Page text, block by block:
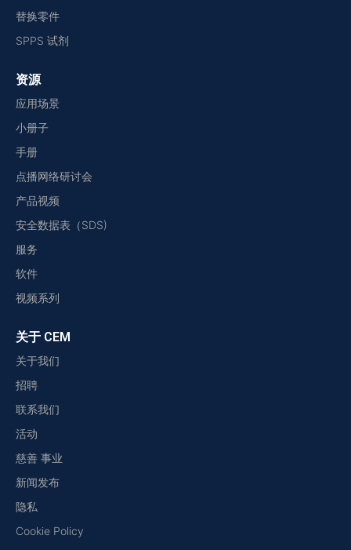
替换零件
SPPS 试剂
资源
应用场景
小册子
手册
点播网络研讨会
产品视频
安全数据表（SDS)
服务
软件
视频系列
关于 CEM
关于我们
招聘
联系我们
活动
慈善 事业
新闻发布
隐私
Cookie Policy